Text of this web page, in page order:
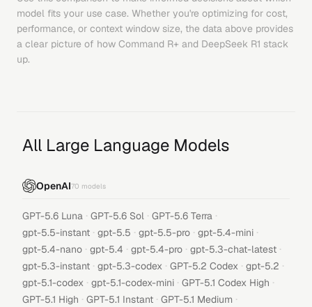
model fits your use case. Whether you're optimizing for cost,
performance, or context window size, the data above provides
a clear picture of how Command R+ and DeepSeek R1 stack
up.
All Large Language Models
OpenAI70 models
GPT-5.6 Luna · GPT-5.6 Sol · GPT-5.6 Terra ·
gpt-5.5-instant · gpt-5.5 · gpt-5.5-pro · gpt-5.4-mini ·
gpt-5.4-nano · gpt-5.4 · gpt-5.4-pro · gpt-5.3-chat-latest ·
gpt-5.3-instant · gpt-5.3-codex · GPT-5.2 Codex · gpt-5.2 ·
gpt-5.1-codex · gpt-5.1-codex-mini · GPT-5.1 Codex High ·
GPT-5.1 High · GPT-5.1 Instant · GPT-5.1 Medium ·